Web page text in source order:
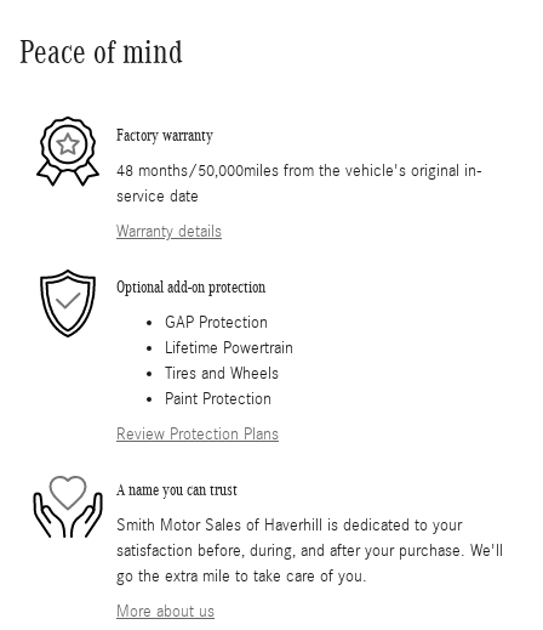
Peace of mind
Factory warranty
48 months/50,000miles from the vehicle's original in-
service date
Warranty details
Optional add-on protection
GAP Protection
Lifetime Powertrain
Tires and Wheels
Paint Protection
Review Protection Plans
A name you can trust
Smith Motor Sales of Haverhill is dedicated to your
satisfaction before, during, and after your purchase. We'll
go the extra mile to take care of you.
More about us